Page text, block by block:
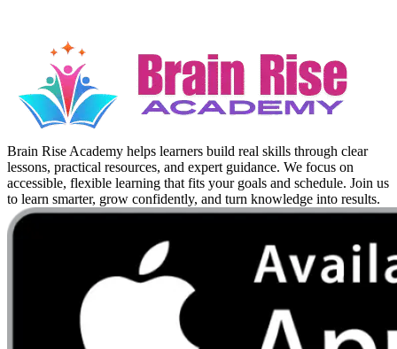
Brain Rise Academy helps learners build real skills through clear
lessons, practical resources, and expert guidance. We focus on
accessible, flexible learning that fits your goals and schedule. Join us
to learn smarter, grow confidently, and turn knowledge into results.